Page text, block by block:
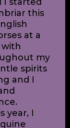
My
started
this
at a